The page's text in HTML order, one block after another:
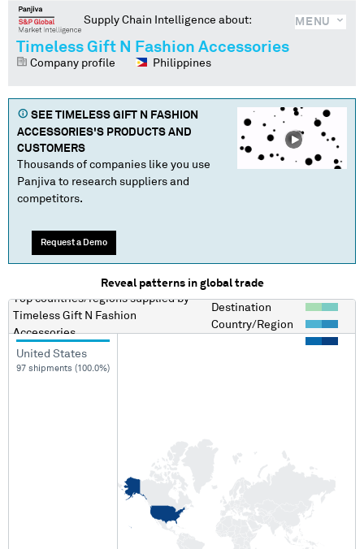
MENU
Supply Chain Intelligence about:
Timeless Gift N Fashion Accessories
Company profile Philippines
SEE TIMELESS GIFT N FASHION
ACCESSORIES'S PRODUCTS AND
CUSTOMERS
Thousands of companies like you use
Panjiva to research suppliers and
competitors.
Request a Demo
Reveal patterns in global trade
Top countries/regionssupplied by
Timeless Gift N Fashion
Accessories
Destination
Country/Region
United States
97 shipments (100.0%)